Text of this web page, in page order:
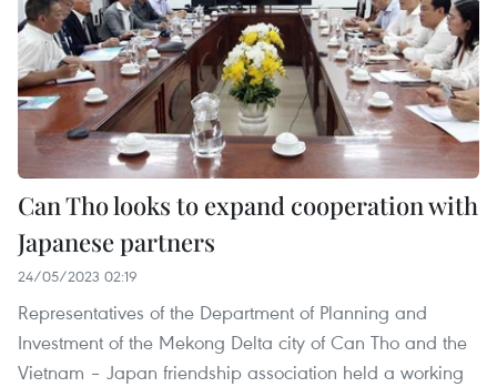
Can Tho looks to expand cooperation with
Japanese partners
24/05/2023 02:19
Representatives of the Department of Planning and
Investment of the Mekong Delta city of Can Tho and the
Vietnam – Japan friendship association held a working